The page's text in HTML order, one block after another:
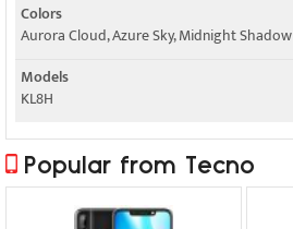
Colors
Aurora Cloud, Azure Sky, Midnight Shadow
Models
KL8H
Popular from Tecno